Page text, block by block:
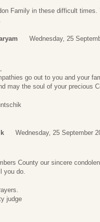
Family in these difficult
Wednesday, 25
go out to you and your
may the soul of your precious
Wednesday, 25 September
County our sincere
you do.
judge